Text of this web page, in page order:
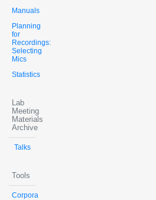
Manuals
Planning
for
Recordings:
Selecting
Mics
Statistics
Lab
Meeting
Materials
Archive
Talks
Tools
Corpora